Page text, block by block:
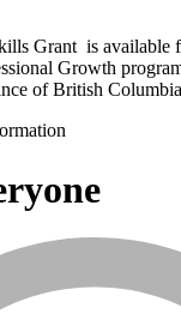
Grant is available
Growth
of British